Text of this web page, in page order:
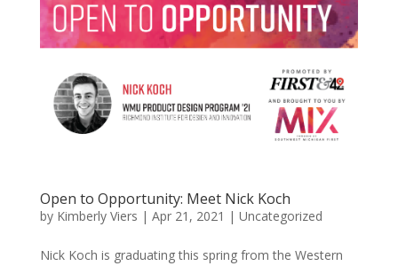
Open to Opportunity: Meet Nick Koch
by Kimberly Viers | Apr 21, 2021 | Uncategorized
Nick Koch is graduating this spring from the Western